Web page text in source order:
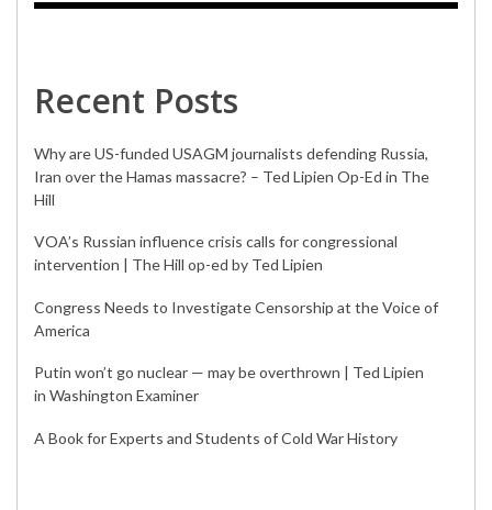
Recent Posts
Why are US-funded USAGM journalists defending Russia,
Iran over the Hamas massacre? – Ted Lipien Op-Ed in The
Hill
VOA’s Russian influence crisis calls for congressional
intervention | The Hill op-ed by Ted Lipien
Congress Needs to Investigate Censorship at the Voice of
America
Putin won’t go nuclear — may be overthrown | Ted Lipien
in Washington Examiner
A Book for Experts and Students of Cold War History